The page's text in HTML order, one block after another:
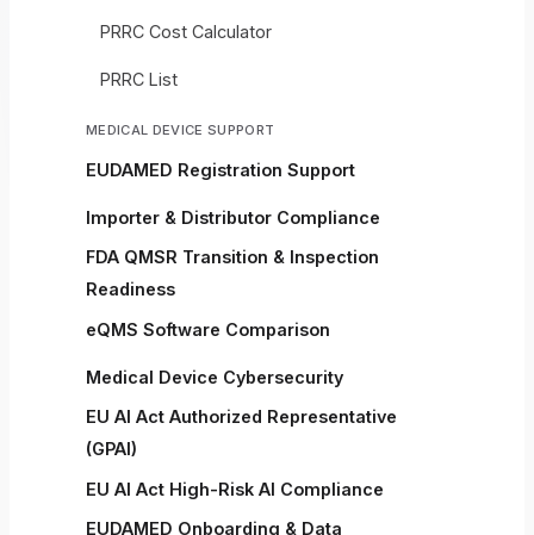
PRRC Cost Calculator
PRRC List
MEDICAL DEVICE SUPPORT
EUDAMED Registration Support
Importer & Distributor Compliance
FDA QMSR Transition & Inspection
Readiness
eQMS Software Comparison
Medical Device Cybersecurity
EU AI Act Authorized Representative
(GPAI)
EU AI Act High-Risk AI Compliance
EUDAMED Onboarding & Data